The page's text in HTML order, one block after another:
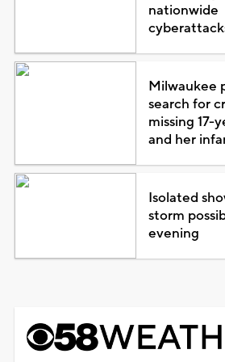
nationwide
Milwaukee
search for
missing 17-
and her
Isolated
storm
evening